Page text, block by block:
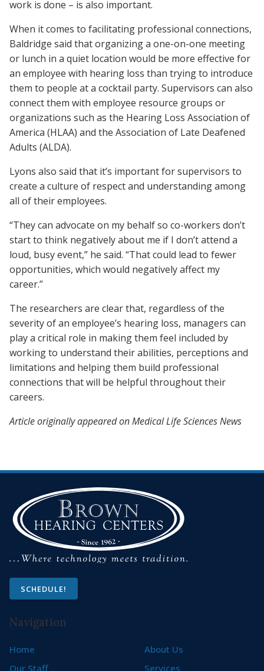
work is done – is also important.
When it comes to facilitating professional connections,
Baldridge said that organizing a one-on-one meeting
or lunch in a quiet location would be more effective for
an employee with hearing loss than trying to introduce
them to people at a cocktail party. Supervisors can also
connect them with employee resource groups or
organizations such as the Hearing Loss Association of
America (HLAA) and the Association of Late Deafened
Adults (ALDA).
Lyons also said that it’s important for supervisors to
create a culture of respect and understanding among
all of their employees.
“They can advocate on my behalf so co-workers don’t
start to think negatively about me if I don’t attend a
loud, busy event,” he said. “That could lead to fewer
opportunities, which would negatively affect my
career.”
The researchers are clear that, regardless of the
severity of an employee’s hearing loss, managers can
play a critical role in making them feel included by
working to understand their abilities, perceptions and
limitations and helping them build professional
connections that will be helpful throughout their
careers.
Article originally appeared on Medical Life Sciences News
SCHEDULE!
Navigation
Home
About Us
Our Staff
Services